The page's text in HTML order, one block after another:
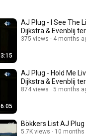
3:15
AJ Plug - I See The
Dijkstra & Evenblij
375 views 4 months
6:05
AJ Plug - Hold Me Live bij
Dijkstra & Evenblij
874 views 5 months
Bökkers List AJ Plug
5.7K views 10 months